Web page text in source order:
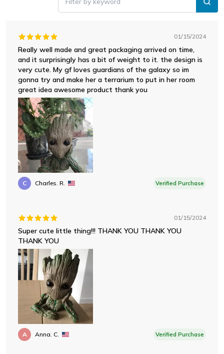
01/15/2024
Really well made and great packaging arrived on time,
and it surprisingly has a bit of weight to it. the design is
very cute. My gf loves guardians of the galaxy so im
gonna try and make her a terrarium to put in her room
great idea awesome product thank you
C Charles. R. Verified Purchase
01/15/2024
Super cute little thing!!! THANK YOU THANK YOU
THANK YOU
A Anna. C. Verified Purchase